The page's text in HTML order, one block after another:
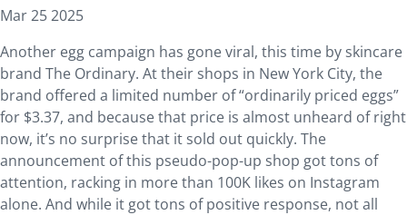
Mar 25 2025
Another egg campaign has gone viral, this time by skincare
brand The Ordinary. At their shops in New York City, the
brand offered a limited number of “ordinarily priced eggs”
for $3.37, and because that price is almost unheard of right
now, it’s no surprise that it sold out quickly. The
announcement of this pseudo-pop-up shop got tons of
attention, racking in more than 100K likes on Instagram
alone. And while it got tons of positive response, not all